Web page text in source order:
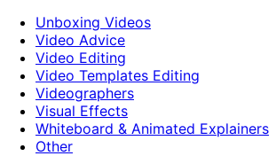
Unboxing Videos
Video Advice
Video Editing
Video Templates Editing
Videographers
Visual Effects
Whiteboard & Animated Explainers
Other